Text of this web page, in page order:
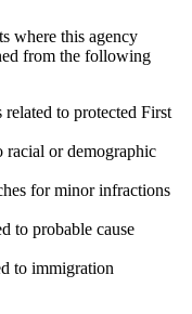
where this agency
from the following
to protected First
or demographic
for minor infractions
to probable cause
to immigration